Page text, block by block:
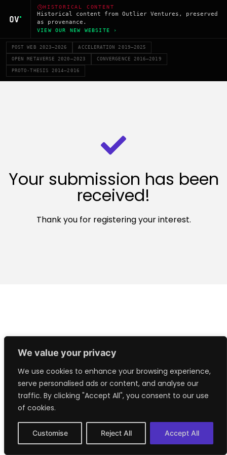
We value your privacy
We use cookies to enhance your browsing experience,
serve personalised ads or content, and analyse our
traffic. By clicking "Accept All", you consent to our use
of cookies.
Customise Reject All Accept All
HISTORICAL CONTENT
Historical content from Outlier Ventures, preserved
as provenance.
VIEW OUR NEW WEBSITE ›
POST WEB 2023–2026 ACCELERATION 2019–2025
OPEN METAVERSE 2020–2023 CONVERGENCE 2016–2019
PROTO-THESIS 2014–2016
Your submission has been
received!
Thank you for registering your interest.